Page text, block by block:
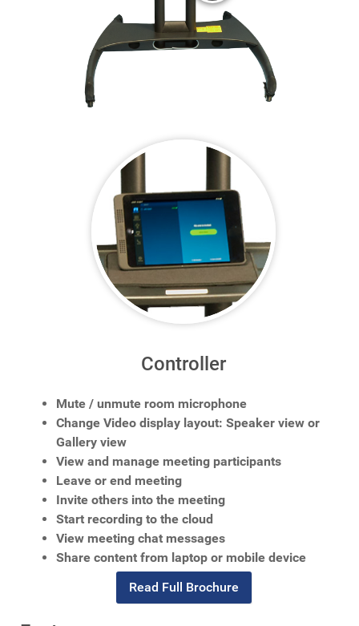
Controller
Mute / unmute room microphone
Change Video display layout: Speaker view or
Gallery view
View and manage meeting participants
Leave or end meeting
Invite others into the meeting
Start recording to the cloud
View meeting chat messages
Share content from laptop or mobile device
Read Full Brochure